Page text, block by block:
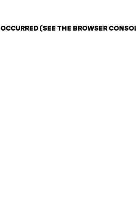
(SEE THE BROWSER